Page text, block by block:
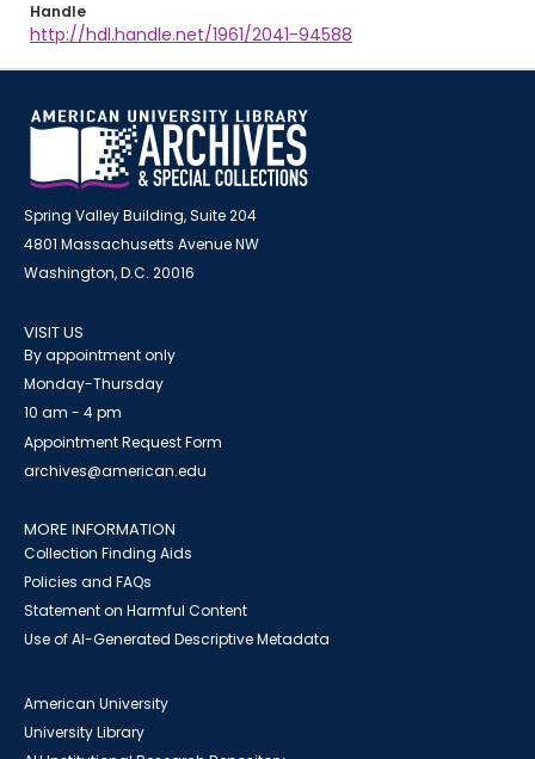
Handle
http://hdl.handle.net/1961/2041-94588
Spring Valley Building, Suite 204
4801 Massachusetts Avenue NW
Washington, D.C. 20016
VISIT US
By appointment only
Monday-Thursday
10 am - 4 pm
Appointment Request Form
archives@american.edu
MORE INFORMATION
Collection Finding Aids
Policies and FAQs
Statement on Harmful Content
Use of AI-Generated Descriptive Metadata
American University
University Library